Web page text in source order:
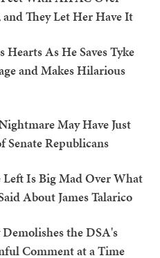
They Let Her Have It
As He Saves Tyke
and Makes Hilarious
May Have Just
Senate Republicans
Left Is Big Mad Over What
About James Talarico
the DSA's
Comment at a Time